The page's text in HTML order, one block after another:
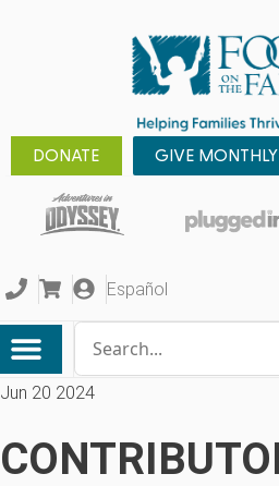
DONATE GIVE MONTHLY
Español
Jun 20 2024